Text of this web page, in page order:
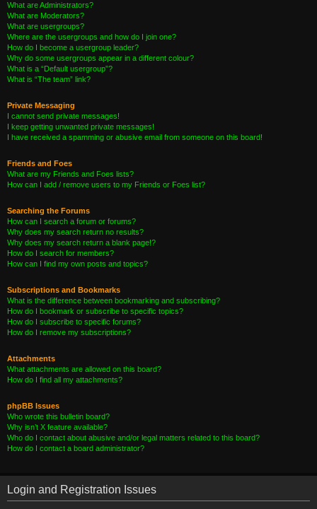
What are Administrators?
What are Moderators?
What are usergroups?
Where are the usergroups and how do I join one?
How do I become a usergroup leader?
Why do some usergroups appear in a different colour?
What is a “Default usergroup”?
What is “The team” link?
Private Messaging
I cannot send private messages!
I keep getting unwanted private messages!
I have received a spamming or abusive email from someone on this board!
Friends and Foes
What are my Friends and Foes lists?
How can I add / remove users to my Friends or Foes list?
Searching the Forums
How can I search a forum or forums?
Why does my search return no results?
Why does my search return a blank page!?
How do I search for members?
How can I find my own posts and topics?
Subscriptions and Bookmarks
What is the difference between bookmarking and subscribing?
How do I bookmark or subscribe to specific topics?
How do I subscribe to specific forums?
How do I remove my subscriptions?
Attachments
What attachments are allowed on this board?
How do I find all my attachments?
phpBB Issues
Who wrote this bulletin board?
Why isn’t X feature available?
Who do I contact about abusive and/or legal matters related to this board?
How do I contact a board administrator?
Login and Registration Issues